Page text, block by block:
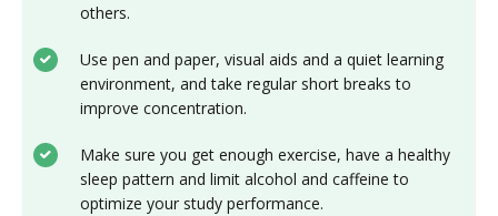
others.
Use pen and paper, visual aids and a quiet learning
environment, and take regular short breaks to
improve concentration.
Make sure you get enough exercise, have a healthy
sleep pattern and limit alcohol and caffeine to
optimize your study performance.